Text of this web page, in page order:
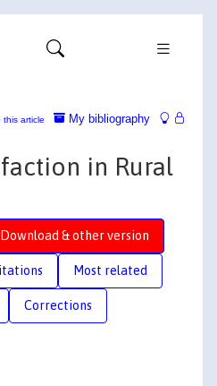
My bibliography
this article
in Rural
Download & other version
Most related
Corrections